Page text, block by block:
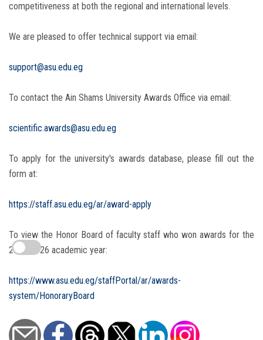
competitiveness at both the regional and international levels.
We are pleased to offer technical support via email:
support@asu.edu.eg
To contact the Ain Shams University Awards Office via email:
scientific.awards@asu.edu.eg
To apply for the university's awards database, please fill out the
form at:
https://staff.asu.edu.eg/ar/award-apply
To view the Honor Board of faculty staff who won awards for the
2025-2026 academic year:
https://www.asu.edu.eg/staffPortal/ar/awards-
system/HonoraryBoard